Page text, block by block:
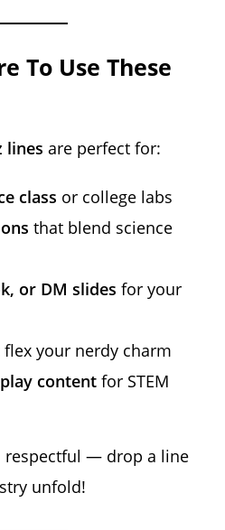
To Use These
lines are perfect for:
class or college labs
that blend science
or DM slides for your
your nerdy charm
content for STEM
respectful — drop a line
unfold!